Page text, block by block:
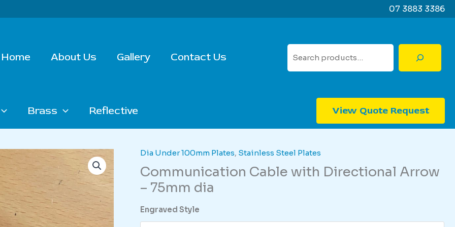
07 3883 3386
Home About Us Gallery Contact Us
Search
Brass Reflective View Quote Request
Dia Under 100mm Plates, Stainless Steel Plates
Communication Cable with Directional Arrow
– 75mm dia
Engraved Style